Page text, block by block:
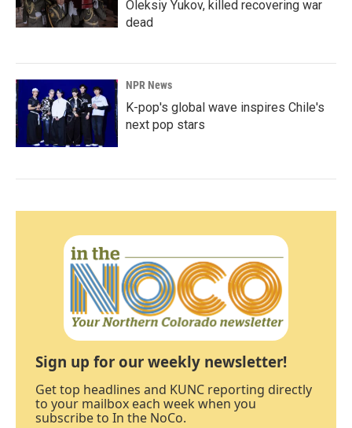
Oleksiy Yukov, killed recovering war
dead
NPR News
K-pop's global wave inspires Chile's
next pop stars
Sign up for our weekly newsletter!
Get top headlines and KUNC reporting directly
to your mailbox each week when you
subscribe to In the NoCo.